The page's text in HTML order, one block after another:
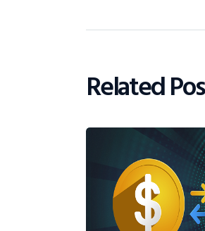
Related